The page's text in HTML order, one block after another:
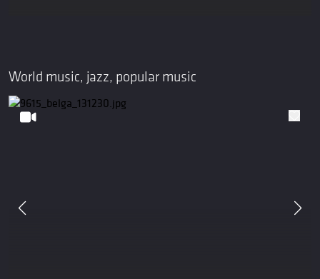
World music, jazz, popular music